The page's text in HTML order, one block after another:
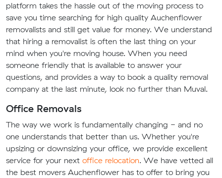
platform takes the hassle out of the moving process to
save you time searching for high quality Auchenflower
removalists and still get value for money. We understand
that hiring a removalist is often the last thing on your
mind when you're moving house. When you need
someone friendly that is available to answer your
questions, and provides a way to book a quality removal
company at the last minute, look no further than Muval.
Office Removals
The way we work is fundamentally changing - and no
one understands that better than us. Whether you're
upsizing or downsizing your office, we provide excellent
service for your next office relocation. We have vetted all
the best movers Auchenflower has to offer to bring you